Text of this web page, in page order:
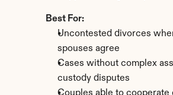
Best For:
Uncontested divorces
spouses agree
Cases without complex
custody disputes